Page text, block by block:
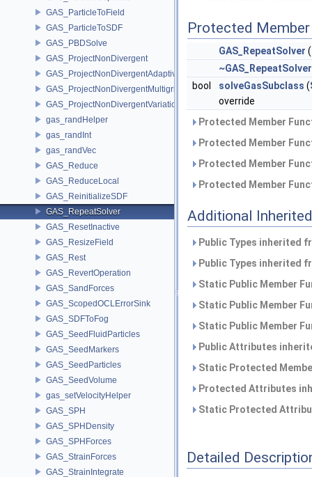
GAS_ParticleToField
GAS_ParticleToSDF
GAS_PBDSolve
GAS_ProjectNonDivergent
GAS_ProjectNonDivergentAdaptive
GAS_ProjectNonDivergentMultigrid
GAS_ProjectNonDivergentVariational
gas_randHelper
gas_randInt
gas_randVec
GAS_Reduce
GAS_ReduceLocal
GAS_ReinitializeSDF
GAS_RepeatSolver
GAS_ResetInactive
GAS_ResizeField
GAS_Rest
GAS_RevertOperation
GAS_SandForces
GAS_ScopedOCLErrorSink
GAS_SDFToFog
GAS_SeedFluidParticles
GAS_SeedMarkers
GAS_SeedParticles
GAS_SeedVolume
gas_setVelocityHelper
GAS_SPH
GAS_SPHDensity
GAS_SPHForces
GAS_StrainForces
GAS_StrainIntegrate
Protected
GAS_RepeatSolver (
~GAS_RepeatSolver
bool
solveGasSubclass (
override
Protected Member
Protected Member
Protected Member
Protected Member
Additional
Public Types inherited
Public Types inherited
Static Public Member
Static Public Member
Static Public Member
Public Attributes
Static Protected
Protected Attributes
Static Protected
Detailed